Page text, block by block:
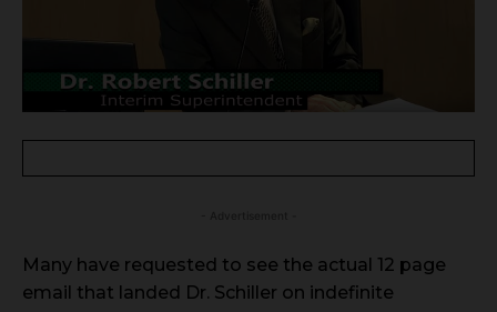
Many have requested to see the actual 12 page
email that landed Dr. Schiller on indefinite